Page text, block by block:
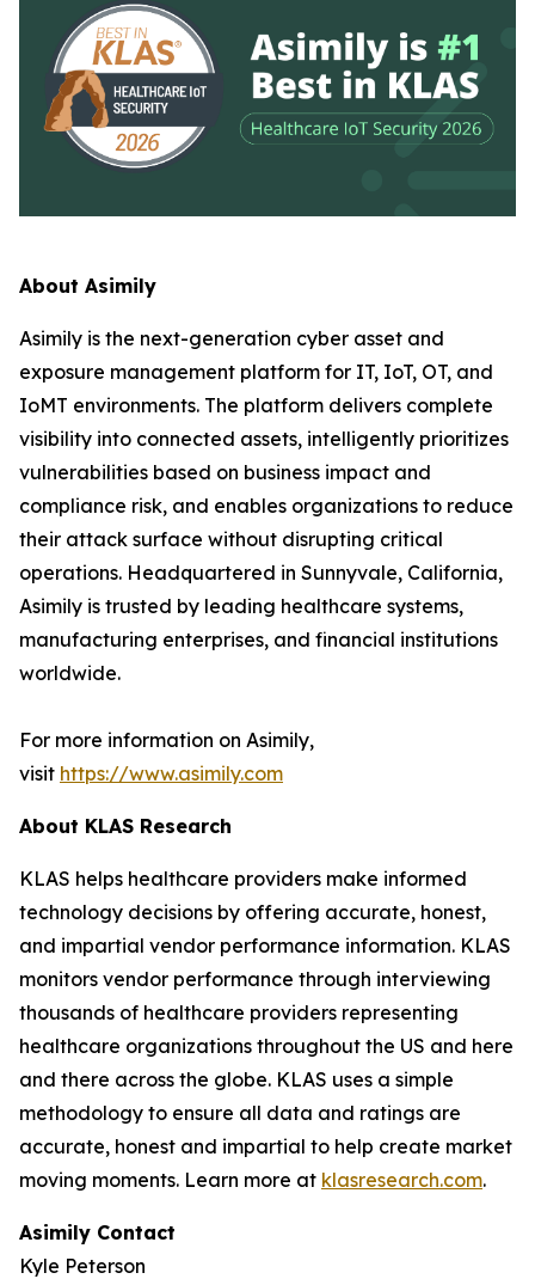
About Asimily
Asimily is the next-generation cyber asset and
exposure management platform for IT, IoT, OT, and
IoMT environments. The platform delivers complete
visibility into connected assets, intelligently prioritizes
vulnerabilities based on business impact and
compliance risk, and enables organizations to reduce
their attack surface without disrupting critical
operations. Headquartered in Sunnyvale, California,
Asimily is trusted by leading healthcare systems,
manufacturing enterprises, and financial institutions
worldwide.
For more information on Asimily,
visit https://www.asimily.com
About KLAS Research
KLAS helps healthcare providers make informed
technology decisions by offering accurate, honest,
and impartial vendor performance information. KLAS
monitors vendor performance through interviewing
thousands of healthcare providers representing
healthcare organizations throughout the US and here
and there across the globe. KLAS uses a simple
methodology to ensure all data and ratings are
accurate, honest and impartial to help create market
moving moments. Learn more at klasresearch.com.
Asimily Contact
Kyle Peterson